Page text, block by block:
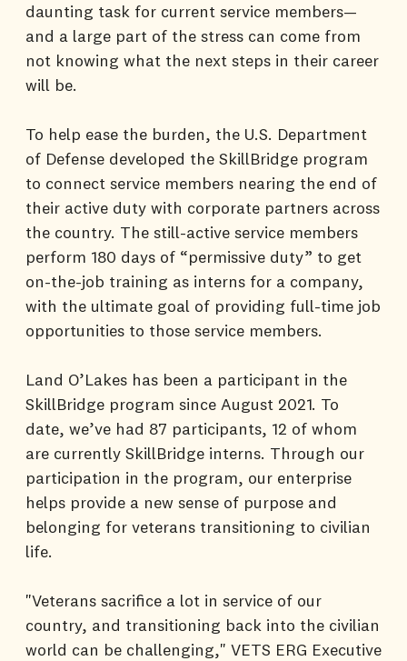
daunting task for current service members—
and a large part of the stress can come from
not knowing what the next steps in their career
will be.
To help ease the burden, the U.S. Department
of Defense developed the SkillBridge program
to connect service members nearing the end of
their active duty with corporate partners across
the country. The still-active service members
perform 180 days of “permissive duty” to get
on-the-job training as interns for a company,
with the ultimate goal of providing full-time job
opportunities to those service members.
Land O’Lakes has been a participant in the
SkillBridge program since August 2021. To
date, we’ve had 87 participants, 12 of whom
are currently SkillBridge interns. Through our
participation in the program, our enterprise
helps provide a new sense of purpose and
belonging for veterans transitioning to civilian
life.
"Veterans sacrifice a lot in service of our
country, and transitioning back into the civilian
world can be challenging," VETS ERG Executive